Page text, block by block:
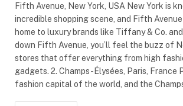
Fifth Avenue, New York, USA New York is
incredible shopping scene, and Fifth Avenue
home to luxury brands like Tiffany & Co.
down Fifth Avenue, you’ll feel the buzz of
stores that offer everything from high
gadgets. 2. Champs-Élysées, Paris, France
fashion capital of the world, and the